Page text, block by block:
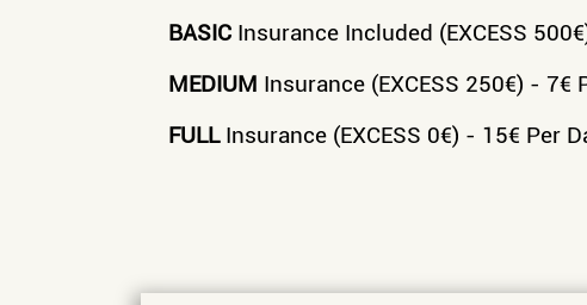
BASIC Insurance Included (EXCESS
MEDIUM Insurance (EXCESS 250€) - 7€
FULLInsurance (EXCESS 0€) - 15€ Per